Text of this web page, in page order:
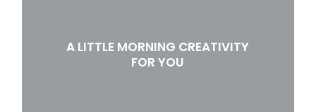
A LITTLE MORNING CREATIVITY
FOR YOU